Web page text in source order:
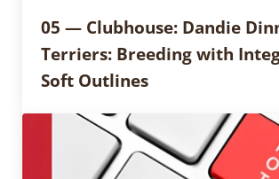
05 — Clubhouse: Dandie
Terriers: Breeding with
Soft Outlines